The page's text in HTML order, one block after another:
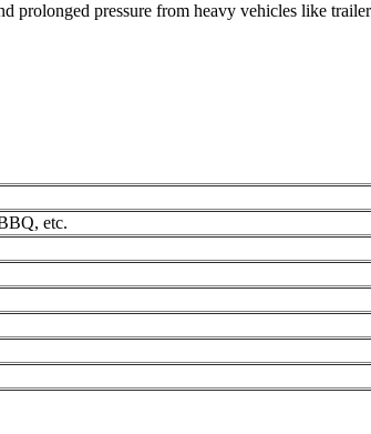
pressure from heavy vehicles like
etc.